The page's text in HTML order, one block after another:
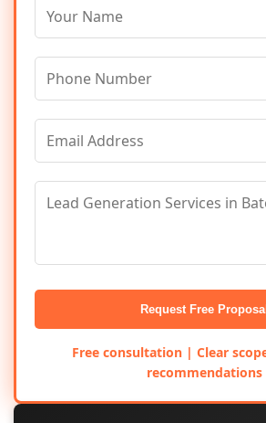
Request Free Proposal
Free consultation | Clear
recommendations